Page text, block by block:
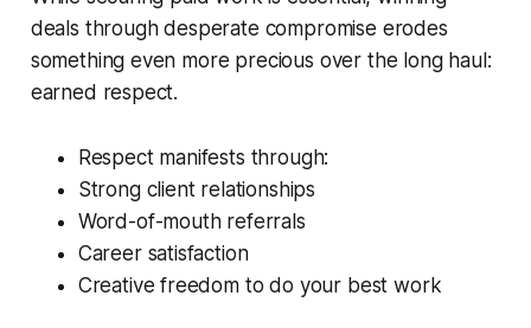
deals through desperate compromise erodes
something even more precious over the long haul:
earned respect.
Respect manifests through:
Strong client relationships
Word-of-mouth referrals
Career satisfaction
Creative freedom to do your best work